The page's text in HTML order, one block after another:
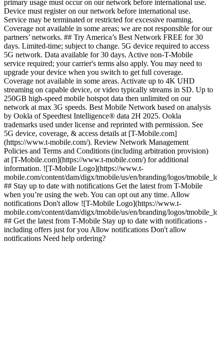
primary usage must occur on our network before international use.
Device must register on our network before international use.
Service may be terminated or restricted for excessive roaming.
Coverage not available in some areas; we are not responsible for our
partners’ networks. ## Try America’s Best Network FREE for 30
days. Limited-time; subject to change. 5G device required to access
5G network. Data available for 30 days. Active non-T-Mobile
service required; your carrier's terms also apply. You may need to
upgrade your device when you switch to get full coverage.
Coverage not available in some areas. Activate up to 4K UHD
streaming on capable device, or video typically streams in SD. Up to
250GB high-speed mobile hotspot data then unlimited on our
network at max 3G speeds. Best Mobile Network based on analysis
by Ookla of Speedtest Intelligence® data 2H 2025. Ookla
trademarks used under license and reprinted with permission. See
5G device, coverage, & access details at [T-Mobile.com]
(https://www.t-mobile.com/). Review Network Management
Policies and Terms and Conditions (including arbitration provision)
at [T-Mobile.com](https://www.t-mobile.com/) for additional
information. ![T-Mobile Logo](https://www.t-
mobile.com/content/dam/digx/tmobile/us/en/branding/logos/
## Stay up to date with notifications Get the latest from T-Mobile
when you’re using the web. You can opt out any time. Allow
notifications Don't allow ![T-Mobile Logo](https://www.t-
mobile.com/content/dam/digx/tmobile/us/en/branding/logos/
## Get the latest from T-Mobile Stay up to date with notifications -
including offers just for you Allow notifications Don't allow
notifications Need help ordering?